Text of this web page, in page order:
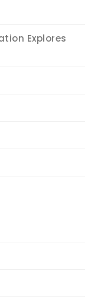
Explores